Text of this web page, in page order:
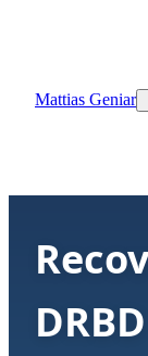
Mattias Geniar